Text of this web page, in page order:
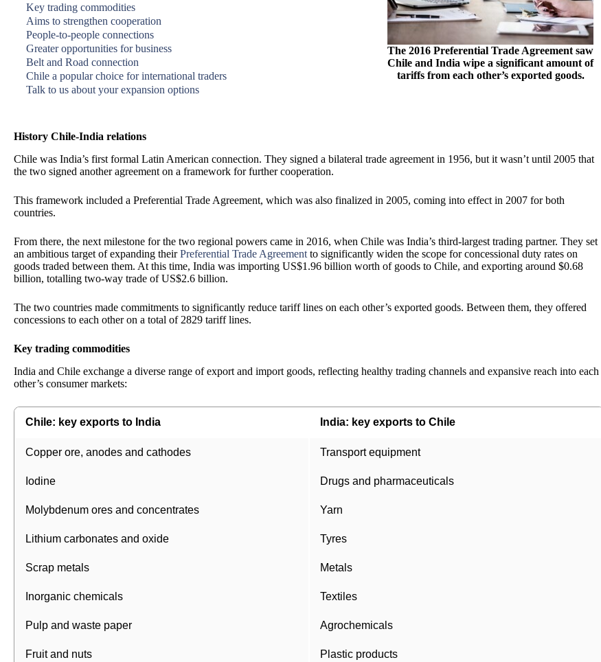
The 2016 Preferential Trade Agreement saw
Chile and India wipe a significant amount of
tariffs from each other’s exported goods.
Key trading commodities
Aims to strengthen cooperation
People-to-people connections
Greater opportunities for business
Belt and Road connection
Chile a popular choice for international traders
Talk to us about your expansion options
History Chile-India relations
Chile was India’s first formal Latin American connection. They signed a bilateral trade agreement in 1956, but it wasn’t until 2005 that
the two signed another agreement on a framework for further cooperation.
This framework included a Preferential Trade Agreement, which was also finalized in 2005, coming into effect in 2007 for both
countries.
From there, the next milestone for the two regional powers came in 2016, when Chile was India’s third-largest trading partner. They set
an ambitious target of expanding theirPreferential Trade Agreement to significantly widen the scope for concessional duty rates on
goods traded between them. At this time, India was importing US$1.96 billion worth of goods to Chile, and exporting around $0.68
billion, totalling two-way trade of US$2.6 billion.
The two countries made commitments to significantly reduce tariff lines on each other’s exported goods. Between them, they offered
concessions to each other on a total of 2829 tariff lines.
Key trading commodities
India and Chile exchange a diverse range of export and import goods, reflecting healthy trading channels and expansive reach into each
other’s consumer markets:
Chile: key exports to India India: key exports to Chile
Copper ore, anodes and cathodes
Iodine
Molybdenum ores and concentrates
Lithium carbonates and oxide
Scrap metals
Inorganic chemicals
Pulp and waste paper
Fruit and nuts
Transport equipment
Drugs and pharmaceuticals
Yarn
Tyres
Metals
Textiles
Agrochemicals
Plastic products